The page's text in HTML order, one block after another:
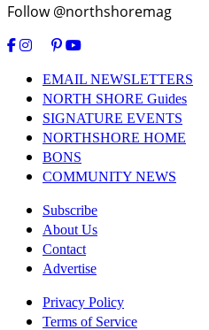
Follow @northshoremag
EMAIL NEWSLETTERS
NORTH SHORE Guides
SIGNATURE EVENTS
NORTHSHORE HOME
BONS
COMMUNITY NEWS
Subscribe
About Us
Contact
Advertise
Privacy Policy
Terms of Service